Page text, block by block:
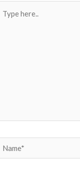
here..
Name*